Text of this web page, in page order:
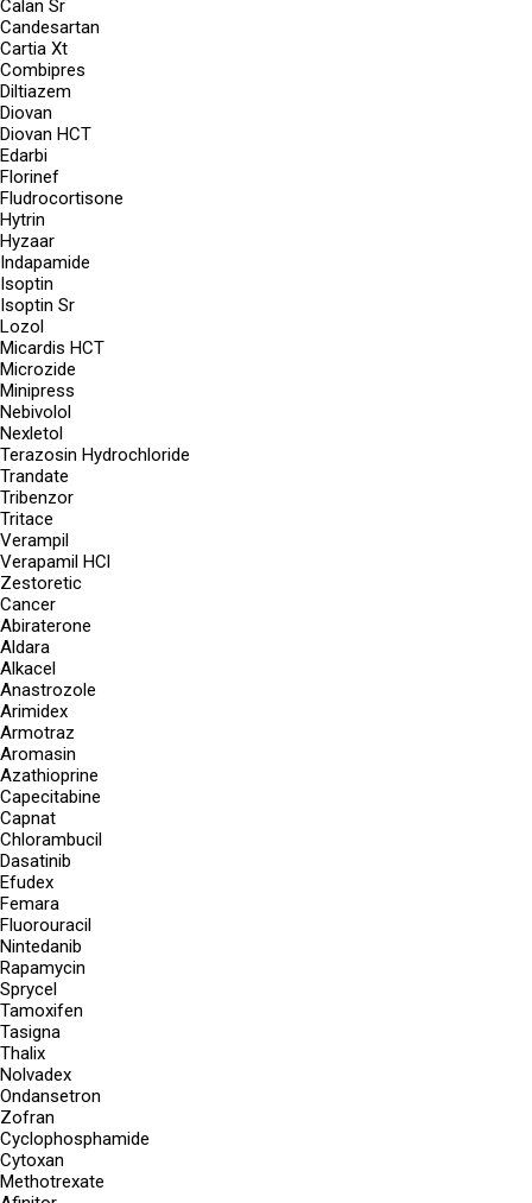
Calan Sr
Candesartan
Cartia Xt
Combipres
Diltiazem
Diovan
Diovan HCT
Edarbi
Florinef
Fludrocortisone
Hytrin
Hyzaar
Indapamide
Isoptin
Isoptin Sr
Lozol
Micardis HCT
Microzide
Minipress
Nebivolol
Nexletol
Terazosin Hydrochloride
Trandate
Tribenzor
Tritace
Verampil
Verapamil HCl
Zestoretic
Cancer
Abiraterone
Aldara
Alkacel
Anastrozole
Arimidex
Armotraz
Aromasin
Azathioprine
Capecitabine
Capnat
Chlorambucil
Dasatinib
Efudex
Femara
Fluorouracil
Nintedanib
Rapamycin
Sprycel
Tamoxifen
Tasigna
Thalix
Nolvadex
Ondansetron
Zofran
Cyclophosphamide
Cytoxan
Methotrexate